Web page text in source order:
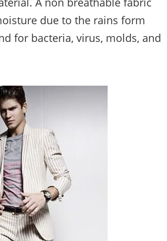
due to the rains form
for bacteria, virus, molds, and